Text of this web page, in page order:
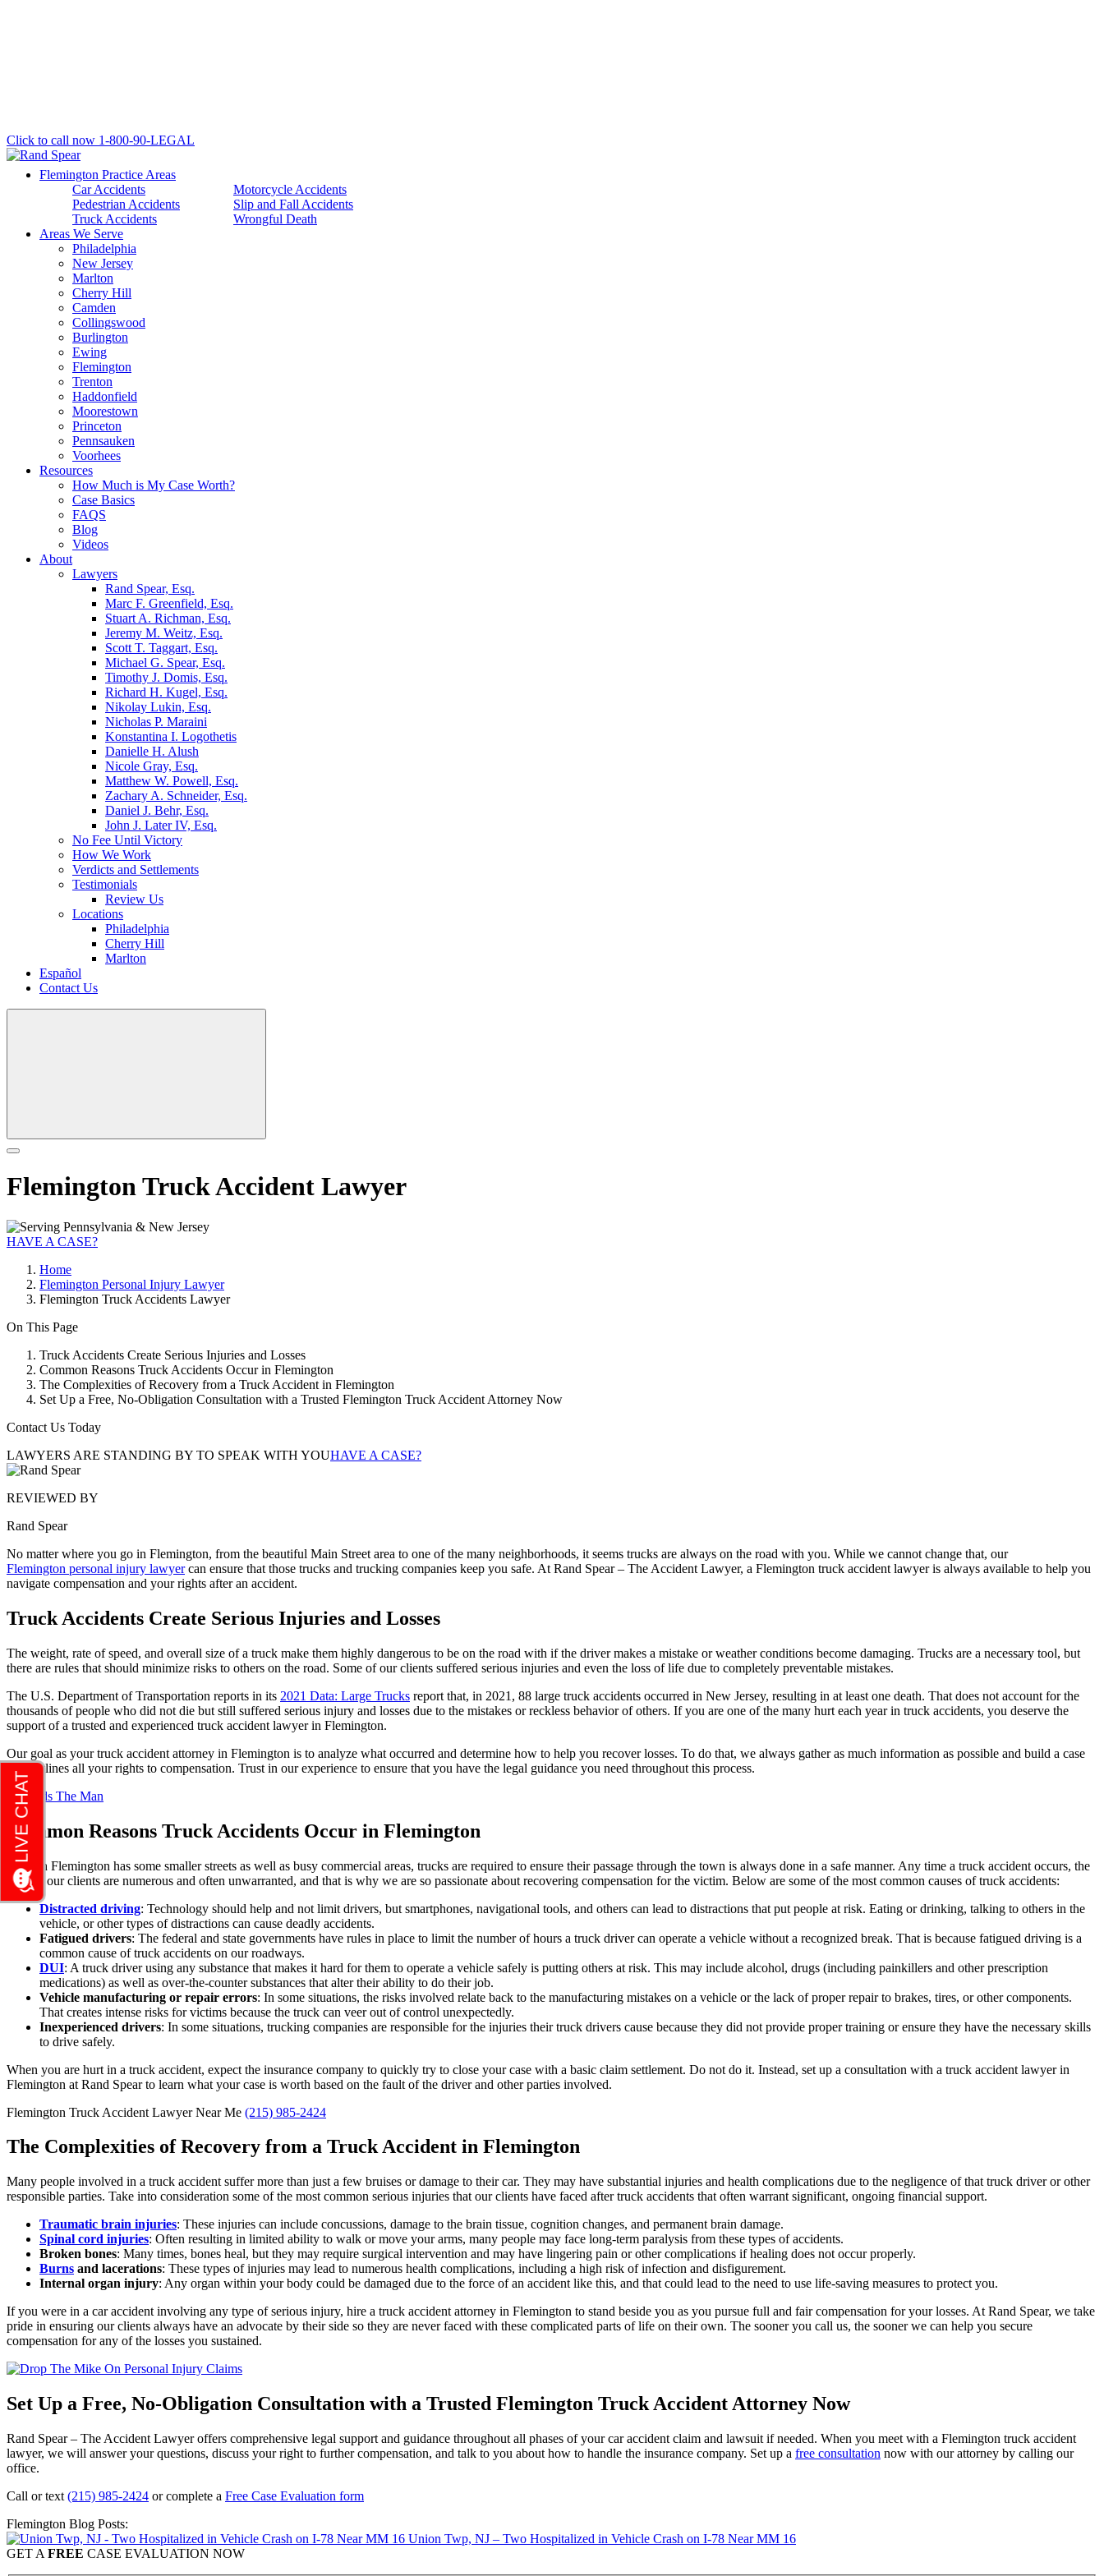
Click to call now 1-800-90-LEGAL
Flemington Practice Areas
Car Accidents
Motorcycle Accidents
Pedestrian Accidents
Slip and Fall Accidents
Truck Accidents
Wrongful Death
Areas We Serve
Philadelphia
New Jersey
Marlton
Cherry Hill
Camden
Collingswood
Burlington
Ewing
Flemington
Trenton
Haddonfield
Moorestown
Princeton
Pennsauken
Voorhees
Resources
How Much is My Case Worth?
Case Basics
FAQS
Blog
Videos
About
Lawyers
Rand Spear, Esq.
Marc F. Greenfield, Esq.
Stuart A. Richman, Esq.
Jeremy M. Weitz, Esq.
Scott T. Taggart, Esq.
Michael G. Spear, Esq.
Timothy J. Domis, Esq.
Richard H. Kugel, Esq.
Nikolay Lukin, Esq.
Nicholas P. Maraini
Konstantina I. Logothetis
Danielle H. Alush
Nicole Gray, Esq.
Matthew W. Powell, Esq.
Zachary A. Schneider, Esq.
Daniel J. Behr, Esq.
John J. Later IV, Esq.
No Fee Until Victory
How We Work
Verdicts and Settlements
Testimonials
Review Us
Locations
Philadelphia
Cherry Hill
Marlton
Español
Contact Us
Flemington Truck Accident Lawyer
HAVE A CASE?
Home
Flemington Personal Injury Lawyer
Flemington Truck Accidents Lawyer
On This Page
Truck Accidents Create Serious Injuries and Losses
Common Reasons Truck Accidents Occur in Flemington
The Complexities of Recovery from a Truck Accident in Flemington
Set Up a Free, No-Obligation Consultation with a Trusted Flemington Truck Accident Attorney Now
Contact Us Today
LAWYERS ARE STANDING BY TO SPEAK WITH YOUHAVE A CASE?
REVIEWED BY
Rand Spear
No matter where you go in Flemington, from the beautiful Main Street area to one of the many neighborhoods, it seems trucks are always on the road with you. While we cannot change that, our
Flemington personal injury lawyercan ensure that those trucks and trucking companies keep you safe. At Rand Spear – The Accident Lawyer, a Flemington truck accident lawyer is always available to help you
navigate compensation and your rights after an accident.
Truck Accidents Create Serious Injuries and Losses
The weight, rate of speed, and overall size of a truck make them highly dangerous to be on the road with if the driver makes a mistake or weather conditions become damaging. Trucks are a necessary tool, but
there are rules that should minimize risks to others on the road. Some of our clients suffered serious injuries and even the loss of life due to completely preventable mistakes.
The U.S. Department of Transportation reports in its 2021 Data: Large Trucks report that, in 2021, 88 large truck accidents occurred in New Jersey, resulting in at least one death. That does not account for the
thousands of people who did not die but still suffered serious injury and losses due to the mistakes or reckless behavior of others. If you are one of the many hurt each year in truck accidents, you deserve the
support of a trusted and experienced truck accident lawyer in Flemington.
Our goal as your truck accident attorney in Flemington is to analyze what occurred and determine how to help you recover losses. To do that, we always gather as much information as possible and build a case
that outlines all your rights to compensation. Trust in our experience to ensure that you have the legal guidance you need throughout this process.
Common Reasons Truck Accidents Occur in Flemington
Though Flemington has some smaller streets as well as busy commercial areas, trucks are required to ensure their passage through the town is always done in a safe manner. Any time a truck accident occurs, the
risks to our clients are numerous and often unwarranted, and that is why we are so passionate about recovering compensation for the victim. Below are some of the most common causes of truck accidents:
Distracted driving: Technology should help and not limit drivers, but smartphones, navigational tools, and others can lead to distractions that put people at risk. Eating or drinking, talking to others in the
vehicle, or other types of distractions can cause deadly accidents.
Fatigued drivers: The federal and state governments have rules in place to limit the number of hours a truck driver can operate a vehicle without a recognized break. That is because fatigued driving is a
common cause of truck accidents on our roadways.
DUI: A truck driver using any substance that makes it hard for them to operate a vehicle safely is putting others at risk. This may include alcohol, drugs (including painkillers and other prescription
medications) as well as over-the-counter substances that alter their ability to do their job.
Vehicle manufacturing or repair errors: In some situations, the risks involved relate back to the manufacturing mistakes on a vehicle or the lack of proper repair to brakes, tires, or other components.
That creates intense risks for victims because the truck can veer out of control unexpectedly.
Inexperienced drivers: In some situations, trucking companies are responsible for the injuries their truck drivers cause because they did not provide proper training or ensure they have the necessary skills
to drive safely.
When you are hurt in a truck accident, expect the insurance company to quickly try to close your case with a basic claim settlement. Do not do it. Instead, set up a consultation with a truck accident lawyer in
Flemington at Rand Spear to learn what your case is worth based on the fault of the driver and other parties involved.
Flemington Truck Accident Lawyer Near Me (215) 985-2424
The Complexities of Recovery from a Truck Accident in Flemington
Many people involved in a truck accident suffer more than just a few bruises or damage to their car. They may have substantial injuries and health complications due to the negligence of that truck driver or other
responsible parties. Take into consideration some of the most common serious injuries that our clients have faced after truck accidents that often warrant significant, ongoing financial support.
Traumatic brain injuries: These injuries can include concussions, damage to the brain tissue, cognition changes, and permanent brain damage.
Spinal cord injuries: Often resulting in limited ability to walk or move your arms, many people may face long-term paralysis from these types of accidents.
Broken bones: Many times, bones heal, but they may require surgical intervention and may have lingering pain or other complications if healing does not occur properly.
Burns and lacerations: These types of injuries may lead to numerous health complications, including a high risk of infection and disfigurement.
Internal organ injury: Any organ within your body could be damaged due to the force of an accident like this, and that could lead to the need to use life-saving measures to protect you.
If you were in a car accident involving any type of serious injury, hire a truck accident attorney in Flemington to stand beside you as you pursue full and fair compensation for your losses. At Rand Spear, we take
pride in ensuring our clients always have an advocate by their side so they are never faced with these complicated parts of life on their own. The sooner you call us, the sooner we can help you secure
compensation for any of the losses you sustained.
Set Up a Free, No-Obligation Consultation with a Trusted Flemington Truck Accident Attorney Now
Rand Spear – The Accident Lawyer offers comprehensive legal support and guidance throughout all phases of your car accident claim and lawsuit if needed. When you meet with a Flemington truck accident
lawyer, we will answer your questions, discuss your right to further compensation, and talk to you about how to handle the insurance company. Set up a free consultation now with our attorney by calling our
office.
Call or text (215) 985-2424 or complete a Free Case Evaluation form
Flemington Blog Posts:
Union Twp, NJ – Two Hospitalized in Vehicle Crash on I-78 Near MM 16
GET A FREE CASE EVALUATION NOW